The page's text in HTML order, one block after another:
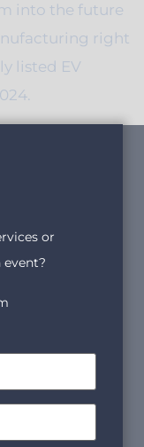
into the future
right
listed EV
or
event?